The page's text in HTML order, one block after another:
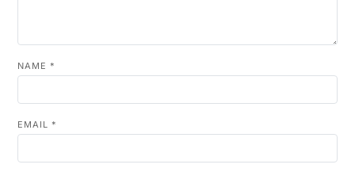
NAME *
EMAIL *